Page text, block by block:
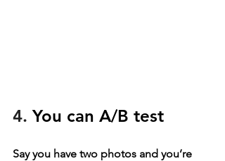
4. You can A/B test
Say you have two photos and you’re